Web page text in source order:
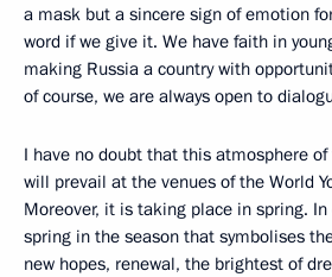
a mask but a sincere sign of emotion
word if we give it. We have faith in
making Russia a country with
of course, we are always open to
I have no doubt that this atmosphere
will prevail at the venues of the World
Moreover, it is taking place in spring.
spring in the season that symbolises
new hopes, renewal, the brightest of